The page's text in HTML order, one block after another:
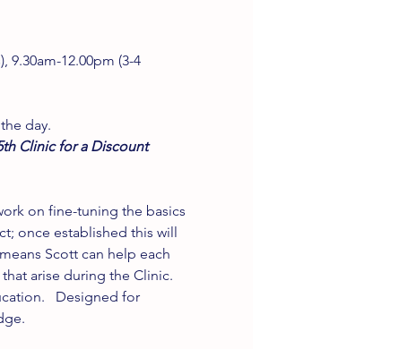
9.30am-12.00pm (3-4
day.
Clinic for a Discount
on fine-tuning the basics
once established this will
Scott can help each
arise during the Clinic.
Designed for